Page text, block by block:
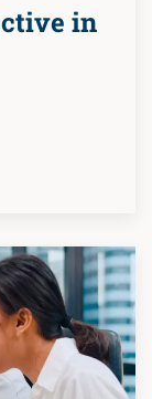
in